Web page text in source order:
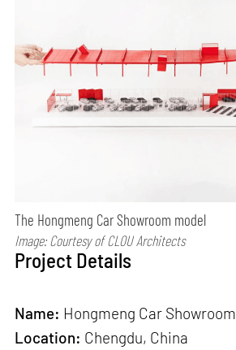
The Hongmeng Car Showroom model
Image: Courtesy of CLOU Architects
Project Details
Name: Hongmeng Car Showroom
Location: Chengdu, China